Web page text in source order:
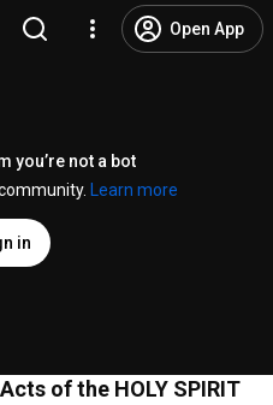
Open App
you’re not a bot
Learn more
in
of the HOLY SPIRIT